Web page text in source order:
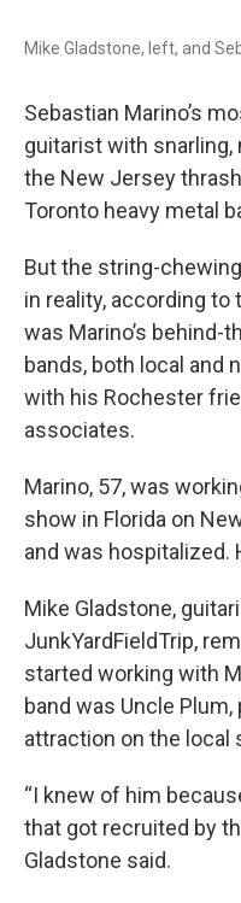
Mike Gladstone, left, and
Sebastian Marino’s
guitarist with
the New Jersey
Toronto heavy metal
But the string-
in reality, according
was Marino’s
bands, both local and
with his Rochester
associates.
Marino, 57, was
show in Florida on
and was hospitalized.
Mike Gladstone,
JunkYardFieldTrip,
started working with
band was Uncle
attraction on the local
“I knew of him
that got recruited by
Gladstone said.